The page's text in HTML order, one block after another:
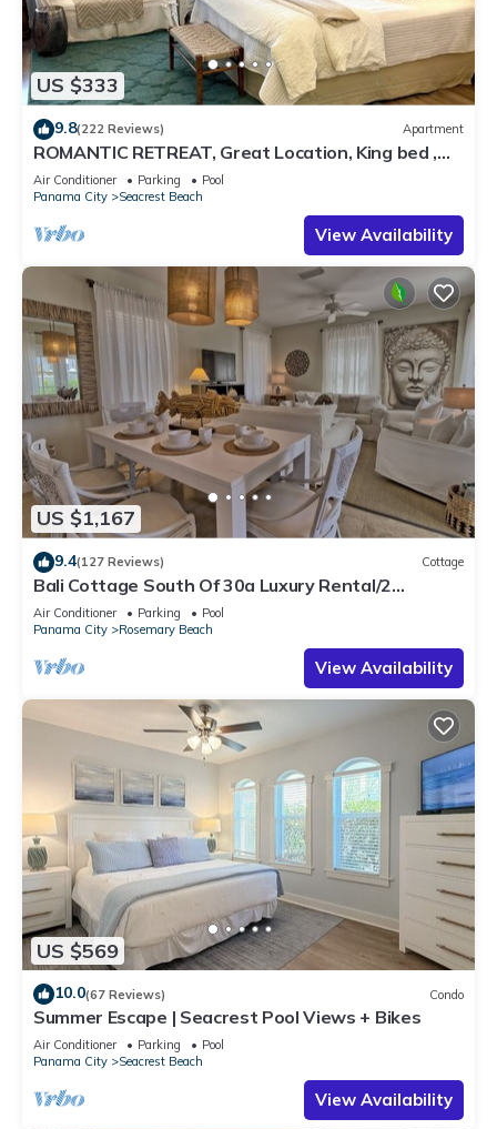
US $333
9.8(222 Reviews) Apartment
ROMANTIC RETREAT, Great Location, King bed ,
Wifi, Deeded beach access
Air Conditioner Parking
Pool
Panama City
Seacrest Beach
View Availability
US $1,167
9.4(127 Reviews) Cottage
Bali Cottage South Of 30a Luxury Rental/2
Bikes/KING BEDS/Just Steps to Beach!
Air Conditioner Parking
Pool
Panama City
Rosemary Beach
View Availability
US $569
10.0(67 Reviews) Condo
Summer Escape | Seacrest Pool Views + Bikes
Air Conditioner Parking
Pool
Panama City
Seacrest Beach
View Availability